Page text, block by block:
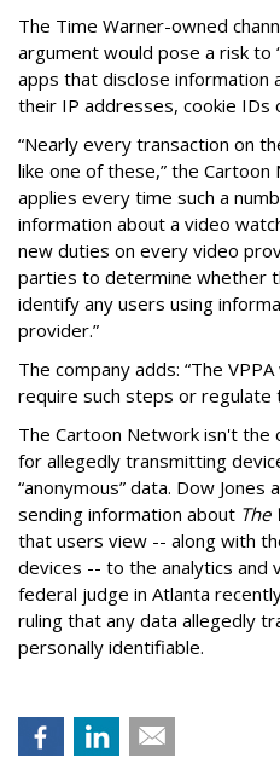
The Time Warner-owned
argument would pose a risk to
apps that disclose information
their IP addresses, cookie IDs
“Nearly every transaction on
like one of these,” the
applies every time such a
information about a video
new duties on every video
parties to determine whether
identify any users using
provider.”
The company adds: “The
require such steps or regulate
The Cartoon Network isn't the
for allegedly transmitting
“anonymous” data. Dow
sending information about The
that users view -- along with
devices -- to the analytics and
federal judge in Atlanta
ruling that any data allegedly
personally identifiable.